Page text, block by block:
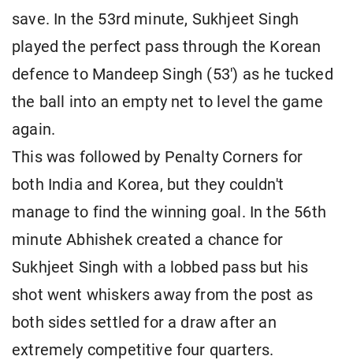
save. In the 53rd minute, Sukhjeet Singh
played the perfect pass through the Korean
defence to Mandeep Singh (53') as he tucked
the ball into an empty net to level the game
again.
This was followed by Penalty Corners for
both India and Korea, but they couldn't
manage to find the winning goal. In the 56th
minute Abhishek created a chance for
Sukhjeet Singh with a lobbed pass but his
shot went whiskers away from the post as
both sides settled for a draw after an
extremely competitive four quarters.